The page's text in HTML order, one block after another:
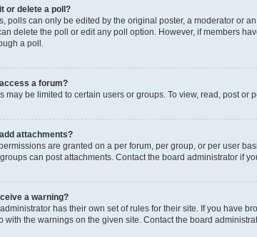
or delete a poll?
polls can only be edited by the original poster, a moderator or
delete the poll or edit any poll option. However, if members
a poll.
a forum?
may be limited to certain users or groups. To view, read, post
attachments?
are granted on a per forum, per group, or per user
can post attachments. Contact the board administrator if
a warning?
has their own set of rules for their site. If you have
with the warnings on the given site. Contact the board